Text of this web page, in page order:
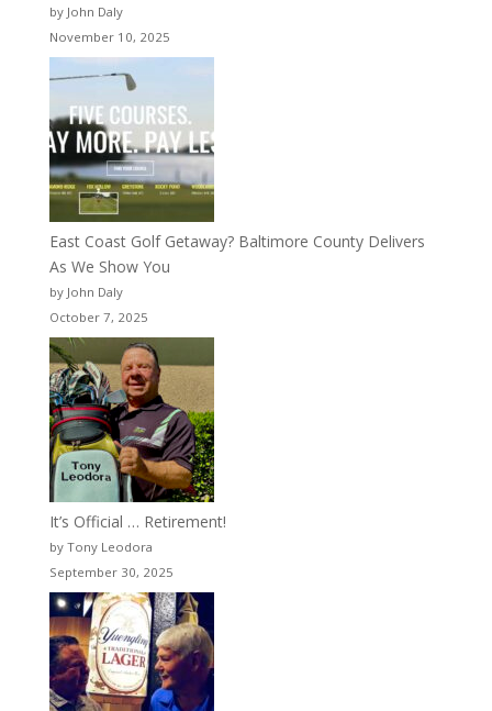
by John Daly
November 10, 2025
East Coast Golf Getaway? Baltimore County Delivers
As We Show You
by John Daly
October 7, 2025
It’s Official … Retirement!
by Tony Leodora
September 30, 2025